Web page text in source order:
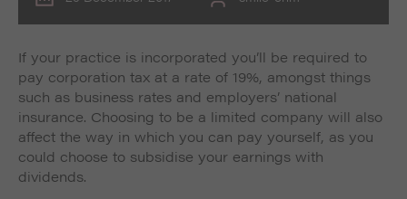
If your practice is incorporated you’ll be required to
pay corporation tax at a rate of 19%, amongst things
such as business rates and employers’ national
insurance. Choosing to be a limited company will also
affect the way in which you can pay yourself, as you
could choose to subsidise your earnings with
dividends.